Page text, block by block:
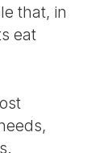
that, in
eat